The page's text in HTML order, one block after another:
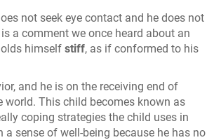
not seek eye contact and he does not
a comment we once heard about an
himself stiff, as if conformed to his
and he is on the receiving end of
world. This child becomes known as
coping strategies the child uses in
a sense of well-being because he has no